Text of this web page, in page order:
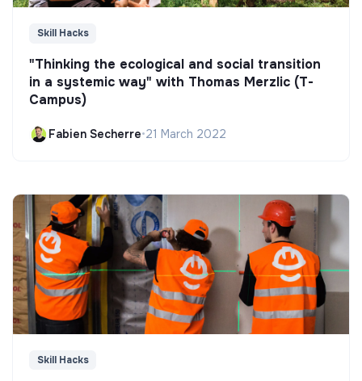
Skill Hacks
"Thinking the ecological and social transition
in a systemic way" with Thomas Merzlic (T-
Campus)
Fabien Secherre•21 March 2022
Skill Hacks